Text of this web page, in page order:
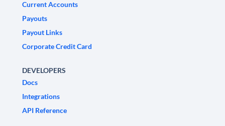
Current Accounts
Payouts
Payout Links
Corporate Credit Card
DEVELOPERS
Docs
Integrations
API Reference